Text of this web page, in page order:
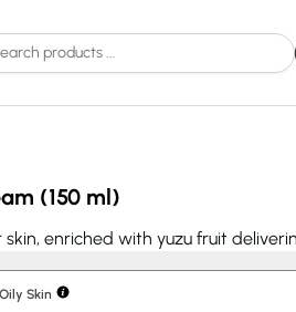
(150 ml)
enriched with yuzu fruit
Skin